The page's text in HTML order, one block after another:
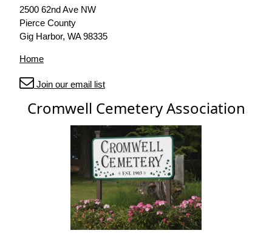
2500 62nd Ave NW
Pierce County
Gig Harbor, WA 98335
Home
Join our email list
Cromwell Cemetery Association